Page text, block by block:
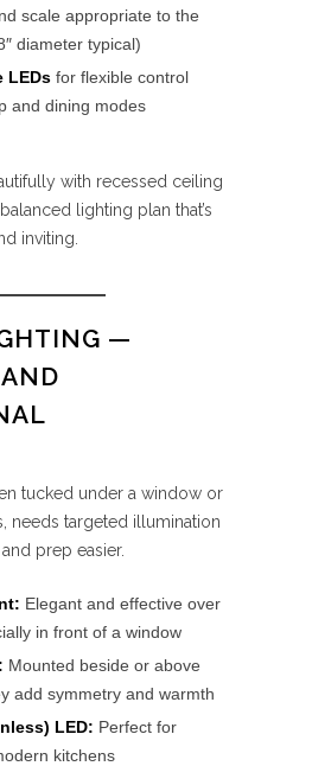
scale appropriate to the
diameter typical)
LEDs for flexible control
and dining modes
with recessed ceiling
lighting plan that’s
inviting.
—
tucked under a window or
needs targeted illumination
prep easier.
Elegant and effective over
in front of a window
Mounted beside or above
add symmetry and warmth
LED: Perfect for
kitchens